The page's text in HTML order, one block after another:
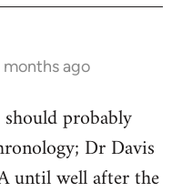
months ago
probably
Dr Davis
until well after the